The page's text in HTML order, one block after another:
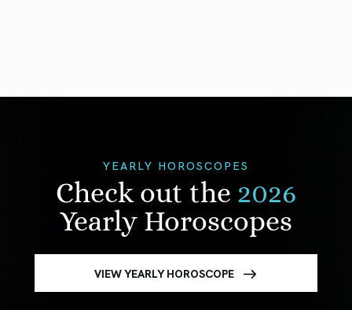
YEARLY HOROSCOPES
Check out the 2026
Yearly Horoscopes
VIEW YEARLY HOROSCOPE